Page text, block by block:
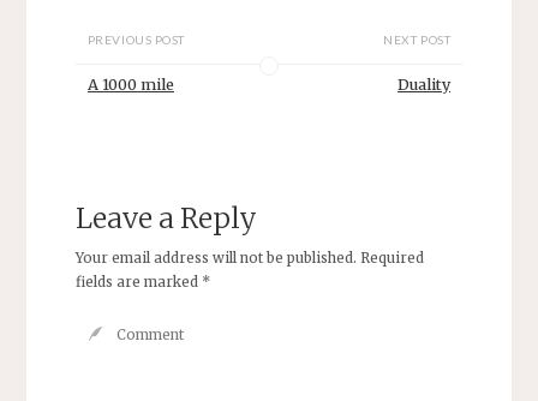
PREVIOUS POST
A 1000 mile
NEXT POST
Duality
Leave a Reply
Your email address will not be published. Required
fields are marked *